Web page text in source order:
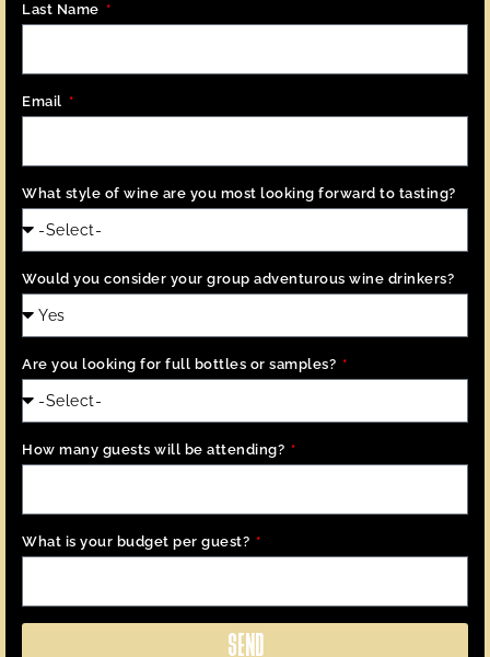
Last Name
Email
What style of wine are you most looking forward to tasting?
Would you consider your group adventurous wine drinkers?
Are you looking for full bottles or samples?
How many guests will be attending?
What is your budget per guest?
SEND